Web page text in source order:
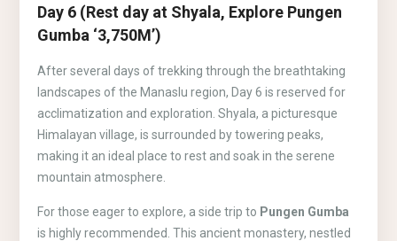
Day 6 (Rest day at Shyala, Explore Pungen
Gumba ‘3,750M’)
After several days of trekking through the breathtaking
landscapes of the Manaslu region, Day 6 is reserved for
acclimatization and exploration. Shyala, a picturesque
Himalayan village, is surrounded by towering peaks,
making it an ideal place to rest and soak in the serene
mountain atmosphere.
For those eager to explore, a side trip to Pungen Gumba
is highly recommended. This ancient monastery, nestled